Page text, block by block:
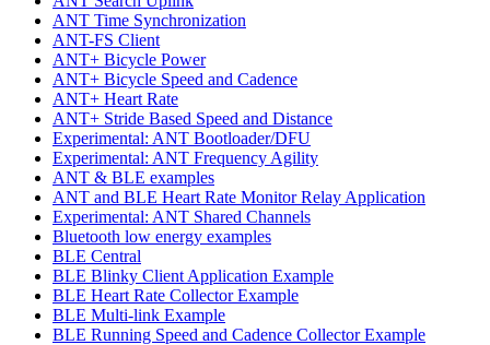
ANT Time Synchronization
ANT-FS Client
ANT+ Bicycle Power
ANT+ Bicycle Speed and Cadence
ANT+ Heart Rate
ANT+ Stride Based Speed and Distance
Experimental: ANT Bootloader/DFU
Experimental: ANT Frequency Agility
ANT & BLE examples
ANT and BLE Heart Rate Monitor Relay Application
Experimental: ANT Shared Channels
Bluetooth low energy examples
BLE Central
BLE Blinky Client Application Example
BLE Heart Rate Collector Example
BLE Multi-link Example
BLE Running Speed and Cadence Collector Example